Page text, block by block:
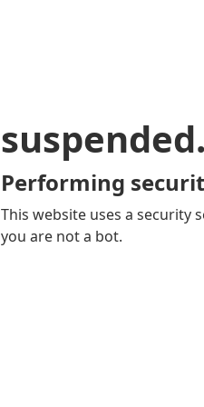
Performing
This website uses a security
you are not a bot.